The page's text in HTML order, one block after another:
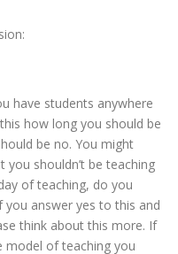
have students anywhere
how long you should be
be no. You might
you shouldn’t be teaching
of teaching, do you
answer yes to this and
think about this more. If
model of teaching you